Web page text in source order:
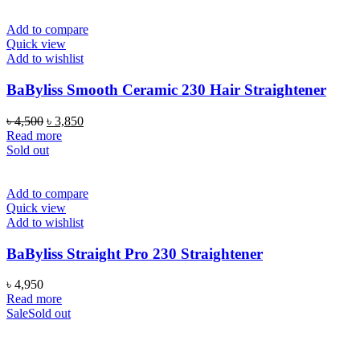
Add to compare
Quick view
Add to wishlist
BaByliss Smooth Ceramic 230 Hair Straightener
৳4,500 Original
price
was:
৳ 3,850Current
Read more
Sold out
Add to compare
Quick view
Add to wishlist
BaByliss Straight Pro 230 Straightener
৳ 4,950
Read more
SaleSold out